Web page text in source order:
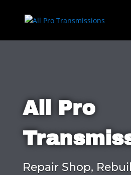
All Pro
Repair Shop,